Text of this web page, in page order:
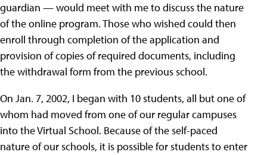
guardian — would meet with me to discuss the nature
of the online program. Those who wished could then
enroll through completion of the application and
provision of copies of required documents, including
the withdrawal form from the previous school.
On Jan. 7, 2002, I began with 10 students, all but one of
whom had moved from one of our regular campuses
into the Virtual School. Because of the self-paced
nature of our schools, it is possible for students to enter